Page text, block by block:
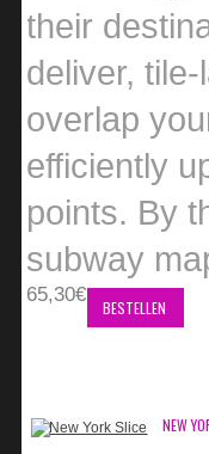
their
deliver,
overlap
efficiently
points. By
subway
65,30€
BESTELLEN
NEW